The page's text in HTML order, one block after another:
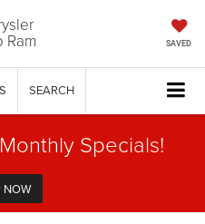
SAVED
SEARCH
Specials!
NOW